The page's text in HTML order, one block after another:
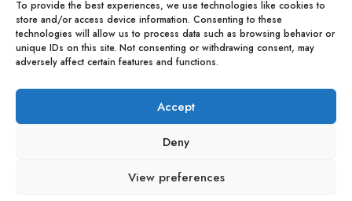
To provide the best experiences, we use technologies like cookies to
store and/or access device information. Consenting to these
technologies will allow us to process data such as browsing behavior or
unique IDs on this site. Not consenting or withdrawing consent, may
adversely affect certain features and functions.
Accept
Deny
View preferences
Quick Links